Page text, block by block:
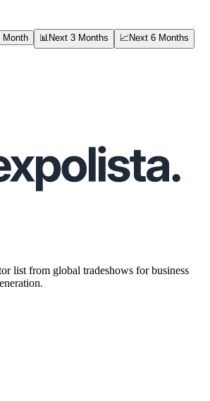
Month 📊Next 3 Months 📈Next 6 Months
list from global tradeshows for business